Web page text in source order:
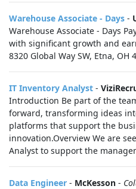
Warehouse Associate - Days -
Warehouse Associate - Days
with significant growth and
8320 Global Way SW, Etna,
IT Inventory Analyst -
Introduction Be part of the
forward, transforming ideas
platforms that support the
innovation.Overview We are
Analyst to support the
Data Engineer - McKesson -